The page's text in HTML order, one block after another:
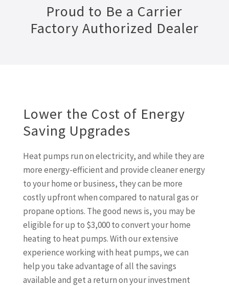
Proud to Be a Carrier
Factory Authorized Dealer
Lower the Cost of Energy
Saving Upgrades
Heat pumps run on electricity, and while they are
more energy-efficient and provide cleaner energy
to your home or business, they can be more
costly upfront when compared to natural gas or
propane options. The good news is, you may be
eligible for up to $3,000 to convert your home
heating to heat pumps. With our extensive
experience working with heat pumps, we can
help you take advantage of all the savings
available and get a return on your investment